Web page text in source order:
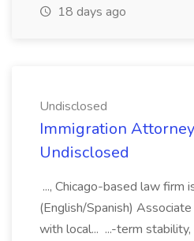
18 days ago
Undisclosed
Immigration
Undisclosed
..., Chicago-based law firm
(English/Spanish)
with local... ...-term